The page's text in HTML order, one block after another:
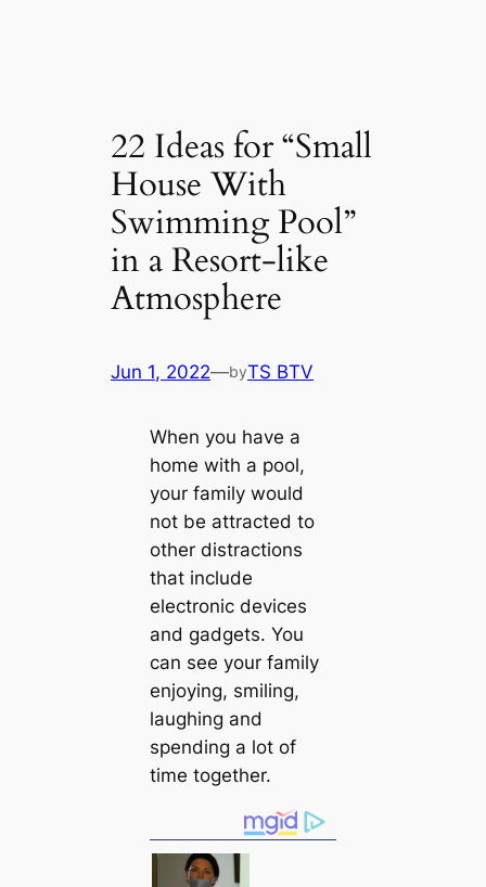
22 Ideas for “Small
House With
Swimming Pool”
in a Resort-like
Atmosphere
Jun 1, 2022—byTS BTV
When you have a
home with a pool,
your family would
not be attracted to
other distractions
that include
electronic devices
and gadgets. You
can see your family
enjoying, smiling,
laughing and
spending a lot of
time together.